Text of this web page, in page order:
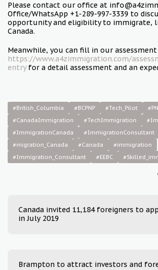
Please contact our office at
Office/WhatsApp +1-289-997-3339 to
opportunity and eligibility to immigrate,
Canada.
Meanwhile, you can fill in our
https://www.a4zimmigration.com/
entryfor a detail assessment and an
#British_Columbia #BCPNP #Tech_Pilot
#CanadaImmigration
#TechImmigration
#ImmigrationCanada
#ImmigrationConsultant
#migration_Canada
#Canada
#immigration
#Immigration_Consultant
#EEBC
Canada invited 11,184 foreigners to
in July 2019
Brampton to attract investors and